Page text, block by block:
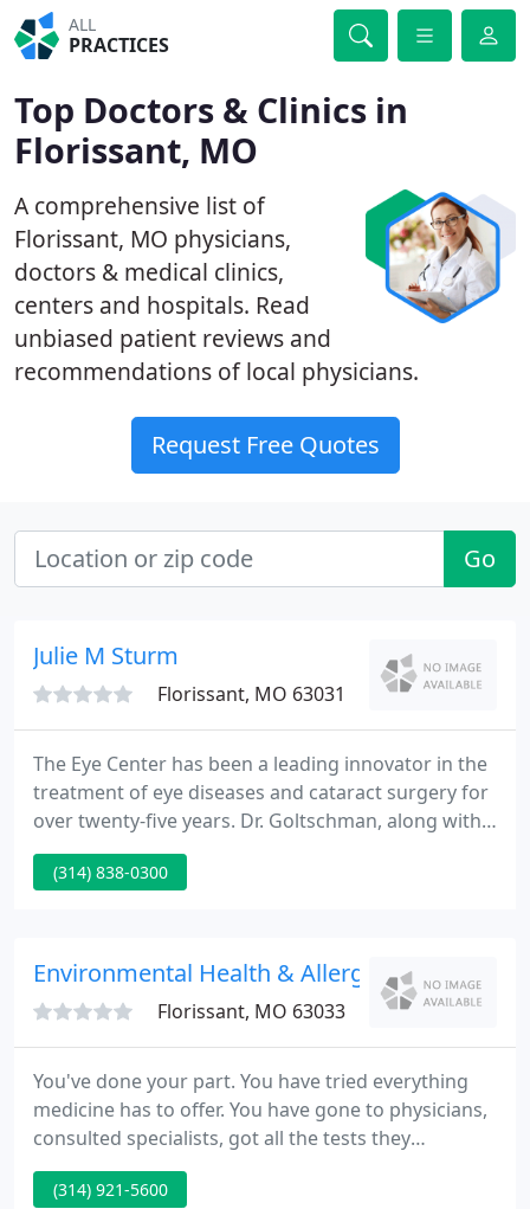
ALL
PRACTICES
Top Doctors & Clinics in
Florissant, MO
A comprehensive list of
Florissant, MO physicians,
doctors & medical clinics,
centers and hospitals. Read
unbiased patient reviews and
recommendations of local physicians.
Request Free Quotes
Go
Julie M Sturm
Florissant, MO 63031
The Eye Center has been a leading innovator in the
treatment of eye diseases and cataract surgery for
over twenty-five years. Dr. Goltschman, along with
Dr. Marvin Koenig, opened the first freestanding
outpatient surgery center in the St. Louis area
(314) 838-0300
Environmental Health & Allergy
Florissant, MO 63033
You've done your part. You have tried everything
medicine has to offer. You have gone to physicians,
consulted specialists, got all the tests they
recommended and took all the medicines. But, you
remain stuck. You're not alone, and we understand
(314) 921-5600